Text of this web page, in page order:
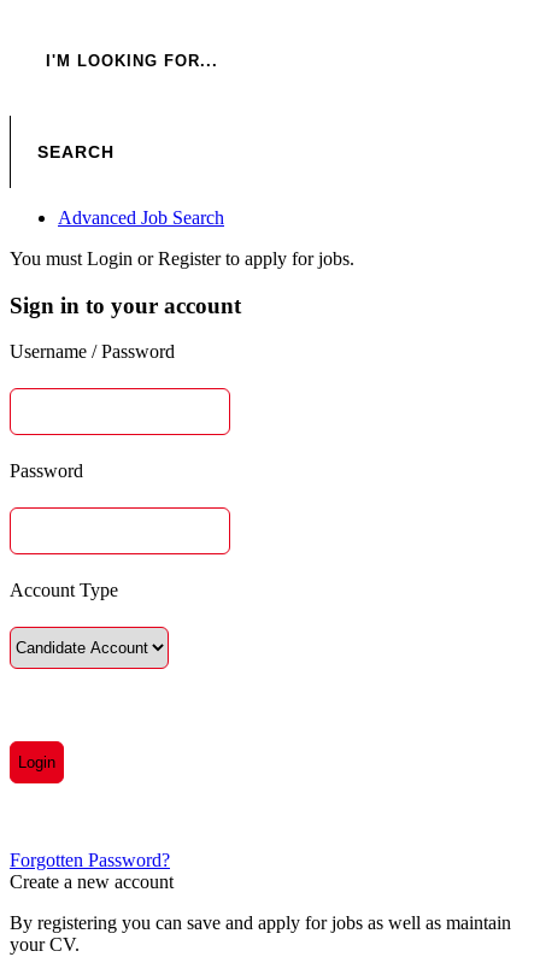
Advanced Job Search
You must Login or Register to apply for jobs.
Sign in to your account
Username / Password
Password
Account Type
Forgotten Password?
Create a new account
By registering you can save and apply for jobs as well as maintain
your CV.